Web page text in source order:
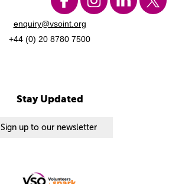
enquiry@vsoint.org
+44 (0) 20 8780 7500
Stay Updated
Sign up to our newsletter